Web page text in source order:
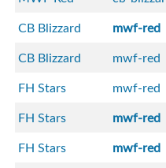
CB Blizzard
mwf-red
CB Blizzard
mwf-red
FH Stars
mwf-red
FH Stars
mwf-red
FH Stars
mwf-red